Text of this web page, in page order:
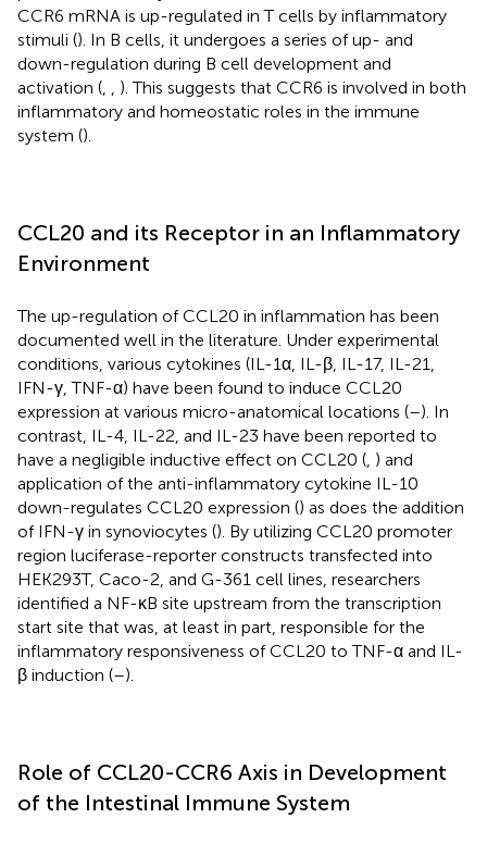
CCR6 mRNA is up-regulated in T cells by inflammatory
stimuli (). In B cells, it undergoes a series of up- and
down-regulation during B cell development and
activation (
). This suggests that CCR6 is involved in both
inflammatory and homeostatic roles in the immune
system ().
CCL20 and its Receptor in an Inflammatory
Environment
The up-regulation of CCL20 in inflammation has been
documented well in the literature. Under experimental
conditions, various cytokines (IL-1α, IL-β, IL-17, IL-21,
IFN-γ, TNF-α) have been found to induce CCL20
expression at various micro-anatomical locations (–). In
contrast, IL-4, IL-22, and IL-23 have been reported to
have a negligible inductive effect on CCL20 ( ) and
application of the anti-inflammatory cytokine IL-10
down-regulates CCL20 expression () as does the addition
of IFN-γ in synoviocytes (). By utilizing CCL20 promoter
region luciferase-reporter constructs transfected into
HEK293T, Caco-2, and G-361 cell lines, researchers
identified a NF-κB site upstream from the transcription
start site that was, at least in part, responsible for the
inflammatory responsiveness of CCL20 to TNF-α and IL-
β induction (–).
Role of CCL20-CCR6 Axis in Development
of the Intestinal Immune System